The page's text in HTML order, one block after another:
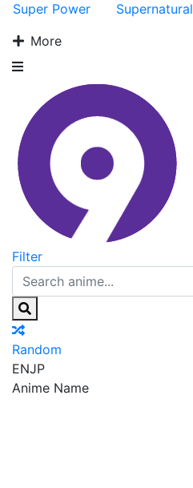
Super Power
Supernatural
More
Filter
Random
ENJP
Anime Name